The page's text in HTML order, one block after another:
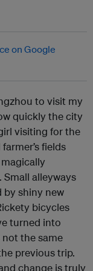
to visit my
quickly the city
visiting for the
fields
alleyways
by shiny new
bicycles
turned into
not the same
previous trip.
change is truly